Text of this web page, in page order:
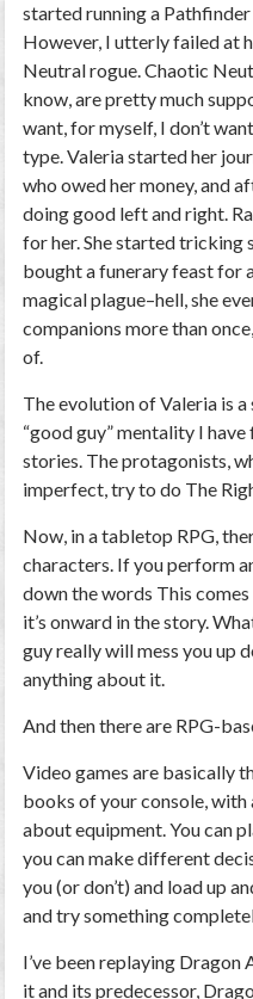
started running a
However, I utterlyfailedat
Neutralrogue. Chaotic
know, are pretty much
want, for myself, I don’t
type. Valeria started her
who owed her money, and
doing good left and right.
for her. She started tricking
bought a funerary feast for
magical plague–hell, she
companions more than
of.
The evolution of Valeria is
“good guy” mentality I
stories. The protagonists,
imperfect, try to do The
Now, in a tabletop RPG,
characters. If you perform
down the words This
it’s onward in the story.
guy really will mess you up
anything about it.
And then there are RPG-
Video games are basically
books of your console,
about equipment. You can
you can make different
you (or don’t) and load up
and try something
I’ve been replaying Dragon
it and its predecessor,